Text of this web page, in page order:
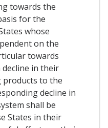
towards the
for the
whose
on the
towards
in their
products to the
decline in
shall be
States in their